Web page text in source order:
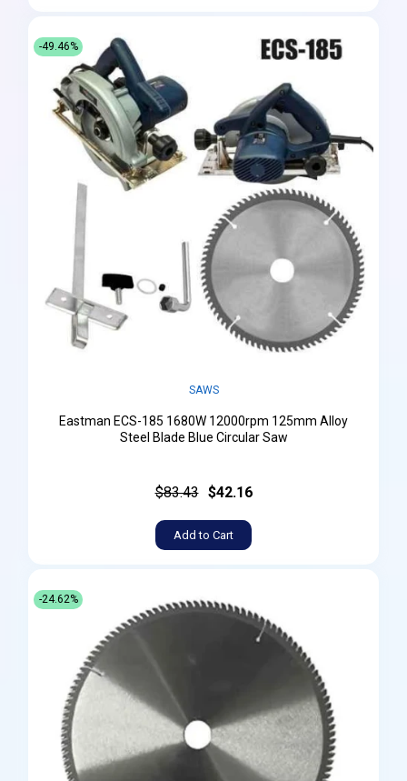
-49.46%
SAWS
Eastman ECS-185 1680W 12000rpm 125mm Alloy
Steel Blade Blue Circular Saw
$83.43 $42.16
Add to Cart
-24.62%